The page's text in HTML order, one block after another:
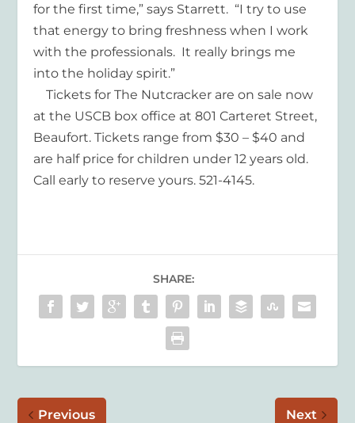
for the first time,” says Starrett. “I try to use
that energy to bring freshness when I work
with the professionals. It really brings me
into the holiday spirit.”
Tickets for The Nutcracker are on sale now
at the USCB box office at 801 Carteret Street,
Beaufort. Tickets range from $30 – $40 and
are half price for children under 12 years old.
Call early to reserve yours. 521-4145.
SHARE:
Previous Next